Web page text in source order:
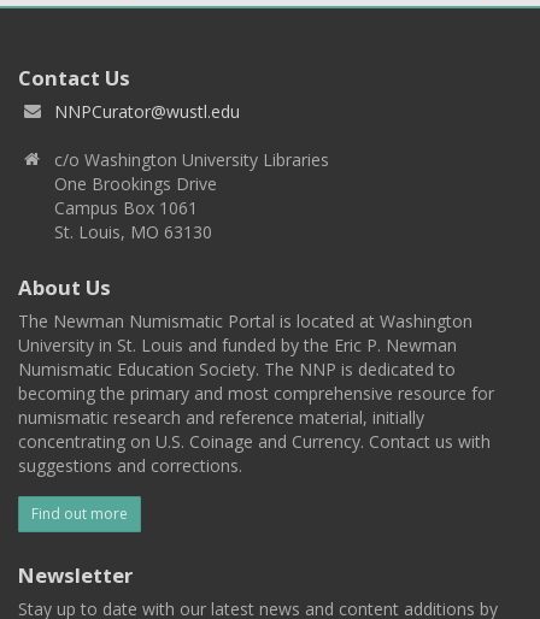
Contact Us
NNPCurator@wustl.edu
c/o Washington University Libraries
One Brookings Drive
Campus Box 1061
St. Louis, MO 63130
About Us
The Newman Numismatic Portal is located at Washington
University in St. Louis and funded by the Eric P. Newman
Numismatic Education Society. The NNP is dedicated to
becoming the primary and most comprehensive resource for
numismatic research and reference material, initially
concentrating on U.S. Coinage and Currency. Contact us with
suggestions and corrections.
Find out more
Newsletter
Stay up to date with our latest news and content additions by